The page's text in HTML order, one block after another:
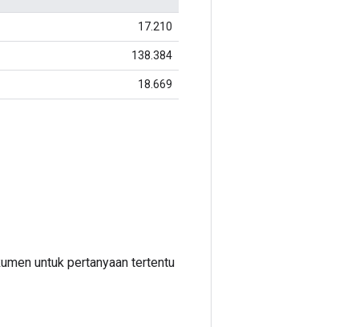
17.210
138.384
18.669
untuk pertanyaan tertentu